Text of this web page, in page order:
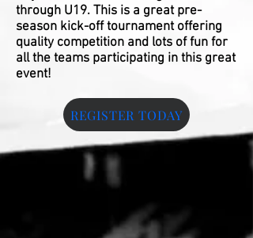
through U19. This is a great pre-
season kick-off tournament offering
quality competition and lots of fun for
all the teams participating in this great
event!
REGISTER TODAY